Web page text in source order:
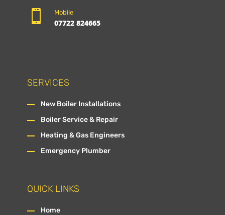
 Mobile
07722 824665
SERVICES
New Boiler Installations
Boiler Service & Repair
Heating & Gas Engineers
Emergency Plumber
QUICK LINKS
Home